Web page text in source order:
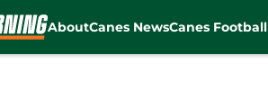
AboutCanes NewsCanes Football